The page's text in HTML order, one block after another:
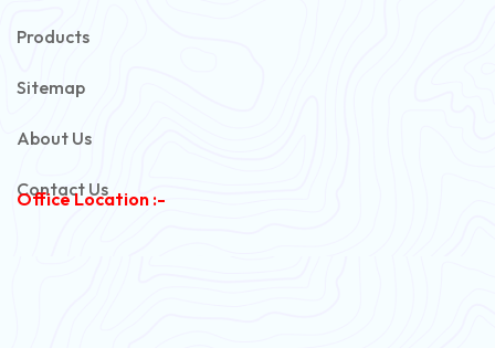
Products
Sitemap
About Us
Contact Us
Office Location :-